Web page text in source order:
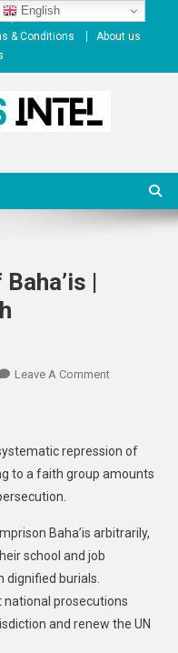
2026
& Conditions
About us
|
Leave A CommentOn
Baha’is
|
Watch
repression of
to a faith group amounts
Baha’is arbitrarily,
school and job
dignified burials.
national prosecutions
and renew the UN
English